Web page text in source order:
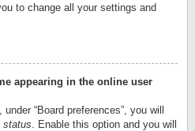
to change all your settings and
appearing in the online user
“Board preferences”, you will
status . Enable this option and you will